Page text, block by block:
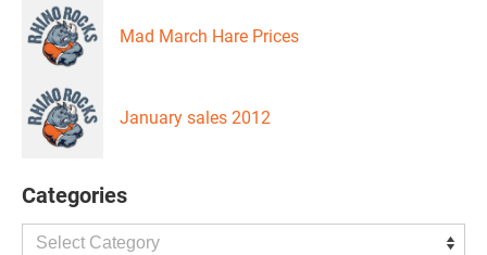
Mad March Hare Prices
January sales 2012
Categories
Categories